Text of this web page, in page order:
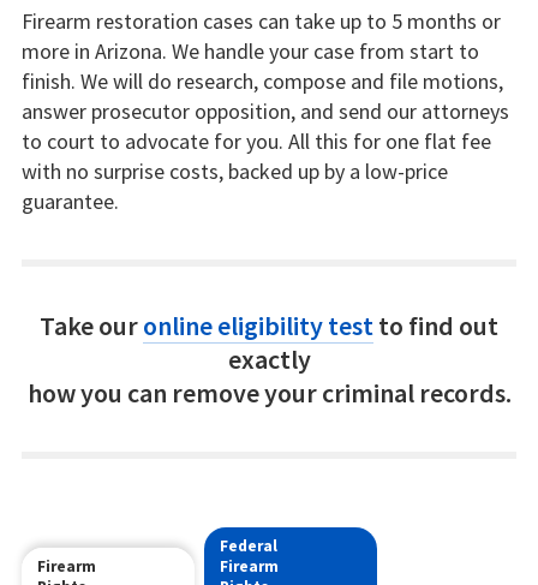
Firearm restoration cases can take up to 5 months or
more in Arizona. We handle your case from start to
finish. We will do research, compose and file motions,
answer prosecutor opposition, and send our attorneys
to court to advocate for you. All this for one flat fee
with no surprise costs, backed up by a low-price
guarantee.
Take ouronline eligibility testto find out
exactly
how you can remove your criminal records.
Firearm
Federal
Firearm